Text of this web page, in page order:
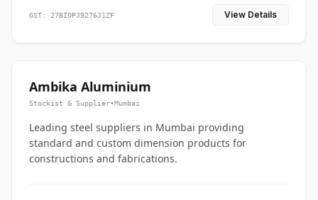
GST: 27BIOPJ9276J1ZF View Details
Ambika Aluminium
Stockist & Supplier•Mumbai
Leading steel suppliers in Mumbai providing
standard and custom dimension products for
constructions and fabrications.